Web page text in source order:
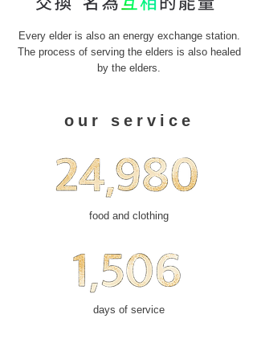
Every elder is also an energy exchange station.
The process of serving the elders is also healed
by the elders.
our service
food and clothing
days of service